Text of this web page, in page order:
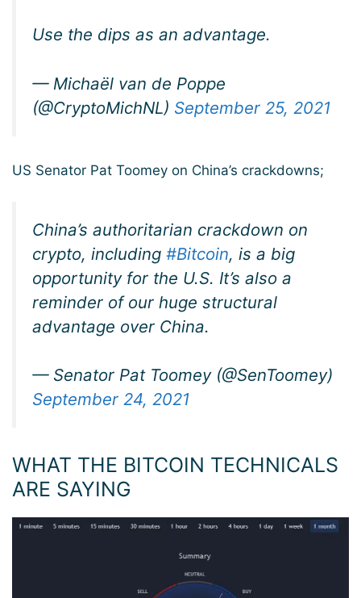
Use the dips as an advantage.
— Michaël van de Poppe
(@CryptoMichNL) September 25, 2021
US Senator Pat Toomey on China’s crackdowns;
China’s authoritarian crackdown on
crypto, including #Bitcoin, is a big
opportunity for the U.S. It’s also a
reminder of our huge structural
advantage over China.
— Senator Pat Toomey (@SenToomey)
September 24, 2021
WHAT THE BITCOIN TECHNICALS
ARE SAYING